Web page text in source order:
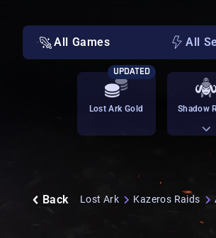
All Games All
Lost Ark Gold
UPDATED
Shadow
Back Lost Ark Kazeros Raids